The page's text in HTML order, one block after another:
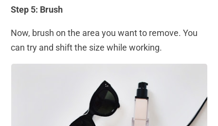
Step 5: Brush
Now, brush on the area you want to remove. You
can try and shift the size while working.